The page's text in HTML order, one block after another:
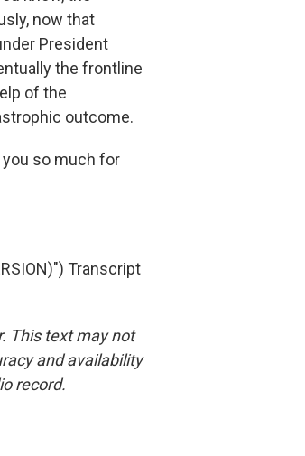
now that
President
the frontline
of the
outcome.
you so much for
Transcript
This text may not
and availability
record.